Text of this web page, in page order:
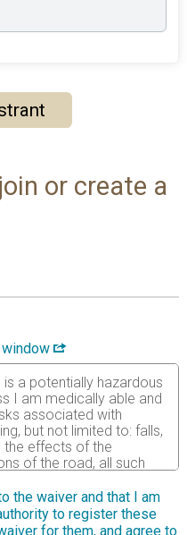
or create a
a potentially hazardous
I am medically able and
associated with
but not limited to: falls,
the effects of the
of the road, all such
and in consideration
in this event, I,
hereby for myself, my
the waiver and that I am
to register these
for them, and agree to